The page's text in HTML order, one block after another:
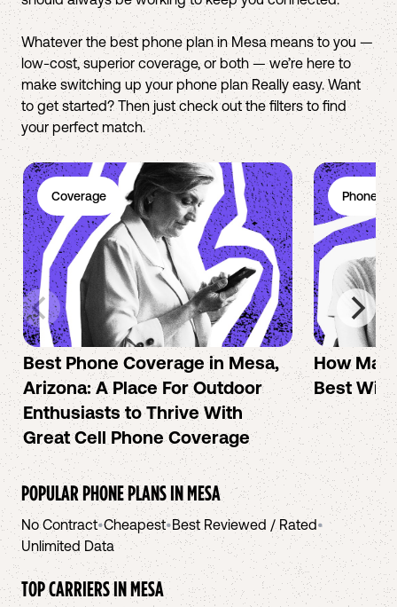
Whatever the best phone plan in Mesa means to you —
low-cost, superior coverage, or both — we’re here to
make switching up your phone plan Really easy. Want
to get started? Then just check out the filters to find
your perfect match.
Coverage
Best Phone Coverage in Mesa,
Arizona: A Place For Outdoor
Enthusiasts to Thrive With
Great Cell Phone Coverage
Phone
How Mac
Best
POPULAR PHONE PLANS INMESA
No Contract•Cheapest•Best Reviewed / Rated•
Unlimited Data
TOP CARRIERS INMESA